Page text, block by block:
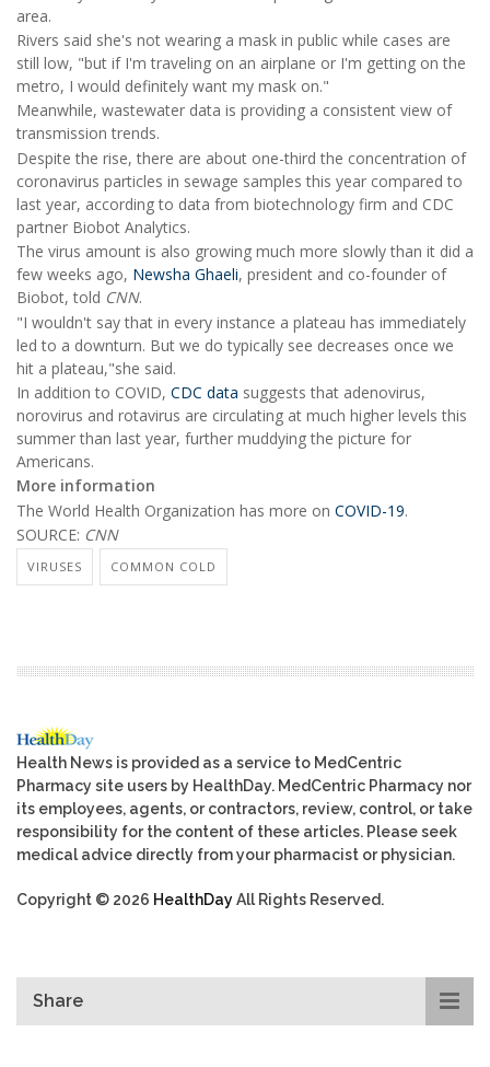
area.
Rivers said she's not wearing a mask in public while cases are
still low, "but if I'm traveling on an airplane or I'm getting on the
metro, I would definitely want my mask on."
Meanwhile, wastewater data is providing a consistent view of
transmission trends.
Despite the rise, there are about one-third the concentration of
coronavirus particles in sewage samples this year compared to
last year, according to data from biotechnology firm and CDC
partner Biobot Analytics.
The virus amount is also growing much more slowly than it did a
few weeks ago, Newsha Ghaeli, president and co-founder of
Biobot, told CNN.
"I wouldn't say that in every instance a plateau has immediately
led to a downturn. But we do typically see decreases once we
hit a plateau,"she said.
In addition to COVID, CDC data suggests that adenovirus,
norovirus and rotavirus are circulating at much higher levels this
summer than last year, further muddying the picture for
Americans.
More information
The World Health Organization has more on COVID-19.
SOURCE: CNN
VIRUSES COMMON COLD
Health News is provided as a service to MedCentric
Pharmacy site users by HealthDay. MedCentric Pharmacy nor
its employees, agents, or contractors, review, control, or take
responsibility for the content of these articles. Please seek
medical advice directly from your pharmacist or physician.
Copyright © 2026 HealthDayAll Rights Reserved.
Share